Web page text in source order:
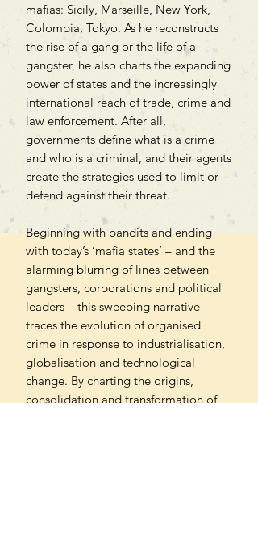
mafias: Sicily, Marseille, New York,
Colombia, Tokyo. As he reconstructs
the rise of a gang or the life of a
gangster, he also charts the expanding
power of states and the increasingly
international reach of trade, crime and
law enforcement. After all,
governments define what is a crime
and who is a criminal, and their agents
create the strategies used to limit or
defend against their threat.
Beginning with bandits and ending
with today’s ‘mafia states’ – and the
alarming blurring of lines between
gangsters, corporations and political
leaders – this sweeping narrative
traces the evolution of organised
crime in response to industrialisation,
globalisation and technological
change. By charting the origins,
consolidation and transformation of